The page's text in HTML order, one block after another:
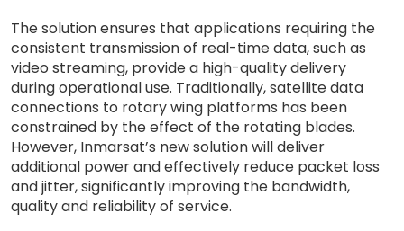
The solution ensures that applications requiring the
consistent transmission of real-time data, such as
video streaming, provide a high-quality delivery
during operational use. Traditionally, satellite data
connections to rotary wing platforms has been
constrained by the effect of the rotating blades.
However, Inmarsat’s new solution will deliver
additional power and effectively reduce packet loss
and jitter, significantly improving the bandwidth,
quality and reliability of service.